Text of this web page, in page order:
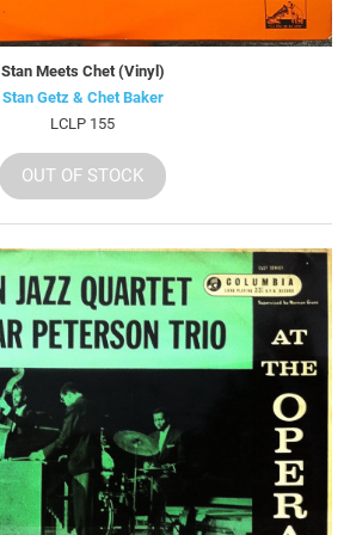
Stan Meets Chet (Vinyl)
Stan Getz & Chet Baker
LCLP 155
OUT OF STOCK